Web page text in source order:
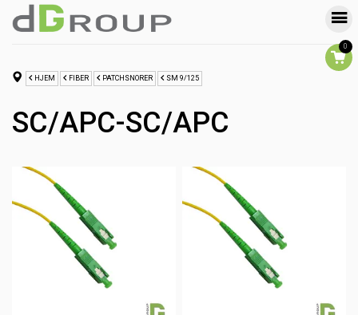
0
HJEM FIBER PATCHSNORER SM 9/125
SC/APC-SC/APC